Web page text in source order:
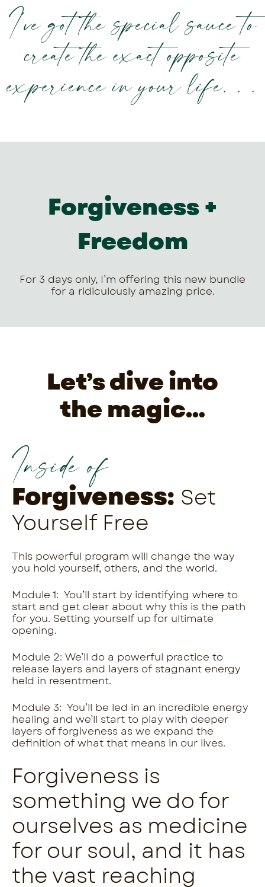
I’ve got the special sauce to
create the exact opposite
experience in your life. . .
Forgiveness +
Freedom
For 3 days only, I’m offering this new bundle
for a ridiculously amazing price.
Let’s dive into
the magic…
Inside of
Forgiveness: Set
Yourself Free
This powerful program will change the way
you hold yourself, others, and the world.
Module 1: You’ll start by identifying where to
start and get clear about why this is the path
for you. Setting yourself up for ultimate
opening.
Module 2: We’ll do a powerful practice to
release layers and layers of stagnant energy
held in resentment.
Module 3: You’ll be led in an incredible energy
healing and we’ll start to play with deeper
layers of forgiveness as we expand the
definition of what that means in our lives.
Forgiveness is
something we do for
ourselves as medicine
for our soul, and it has
the vast reaching